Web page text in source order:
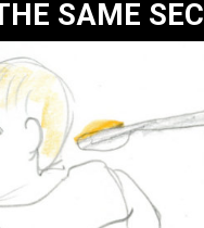
SAME